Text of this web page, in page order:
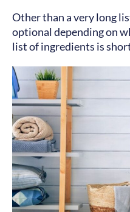
Other than a very long
optional depending on
list of ingredients is